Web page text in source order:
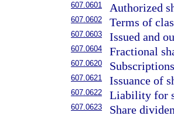
607.0601 Authorized
607.0602 Terms of
607.0603 Issued and
607.0604 Fractional
607.0620
607.0621 Issuance of
607.0622 Liability for
607.0623 Share